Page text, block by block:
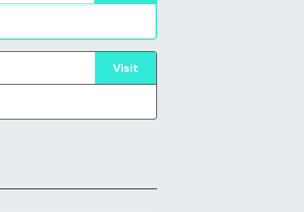
Visit